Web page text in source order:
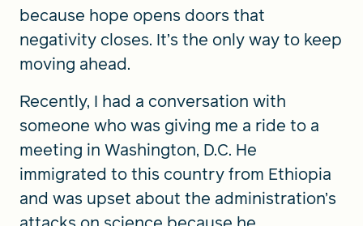
because hope opens doors that
negativity closes. It’s the only way to keep
moving ahead.
Recently, I had a conversation with
someone who was giving me a ride to a
meeting in Washington, D.C. He
immigrated to this country from Ethiopia
and was upset about the administration’s